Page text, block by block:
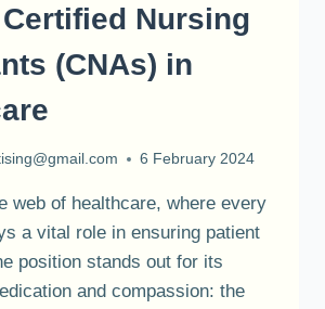
Nursing
(CNAs) in
6 February 2024
web of healthcare, where every
a vital role in ensuring patient
position stands out for its
and compassion: the